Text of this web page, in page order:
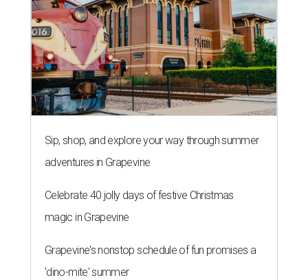
Sip, shop, and explore your way through summer
adventures in Grapevine
Celebrate 40 jolly days of festive Christmas
magic in Grapevine
Grapevine's nonstop schedule of fun promises a
'dino-mite' summer